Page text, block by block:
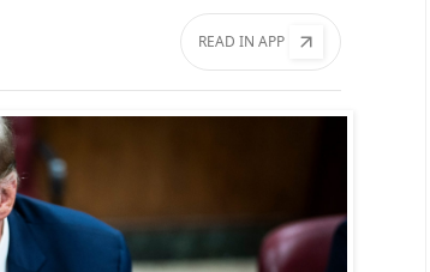
READ IN APP